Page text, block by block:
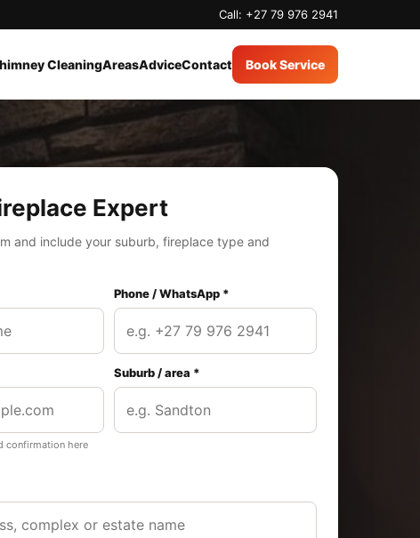
Call: +27 79 976 2941
CleaningAreasAdviceContact Book Service
Expert
and include your suburb, fireplace type and
Phone / WhatsApp *
confirmation here
Suburb / area *